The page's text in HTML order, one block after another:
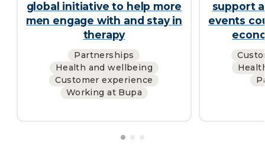
global initiative to help more
men engage with and stay in
therapy
Partnerships
Health and wellbeing
Customer experience
Working at Bupa
support
events